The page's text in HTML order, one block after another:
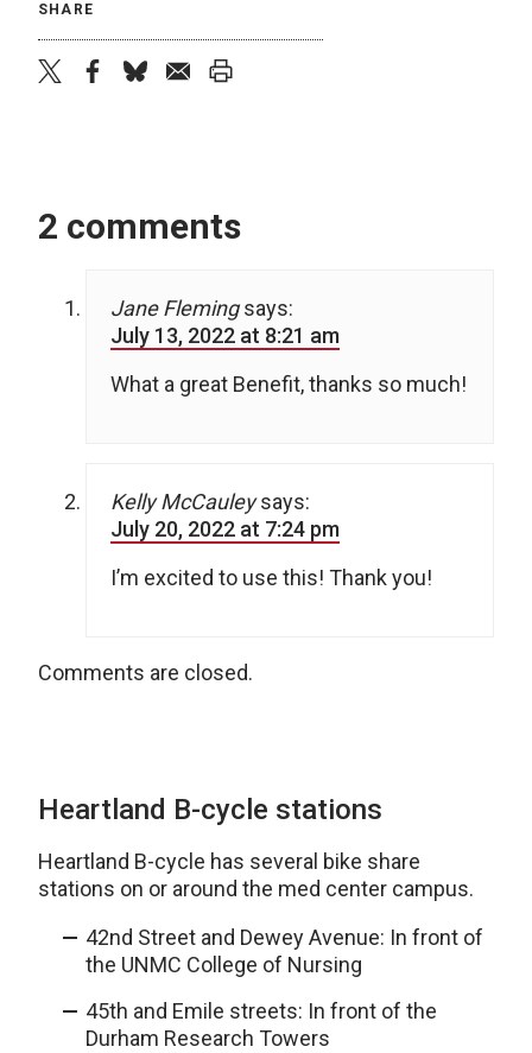
SHARE
2 comments
Jane Fleming says:
July 13, 2022 at 8:21 am
What a great Benefit, thanks so much!
Kelly McCauley says:
July 20, 2022 at 7:24 pm
I’m excited to use this! Thank you!
Comments are closed.
Heartland B-cycle stations
Heartland B-cycle has several bike share
stations on or around the med center campus.
42nd Street and Dewey Avenue: In front of
the UNMC College of Nursing
45th and Emile streets: In front of the
Durham Research Towers